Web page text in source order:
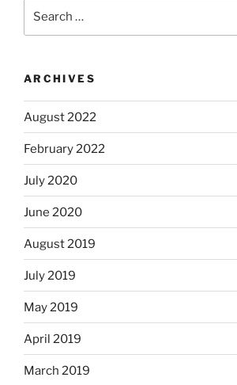
ARCHIVES
August 2022
February 2022
July 2020
June 2020
August 2019
July 2019
May 2019
April 2019
March 2019